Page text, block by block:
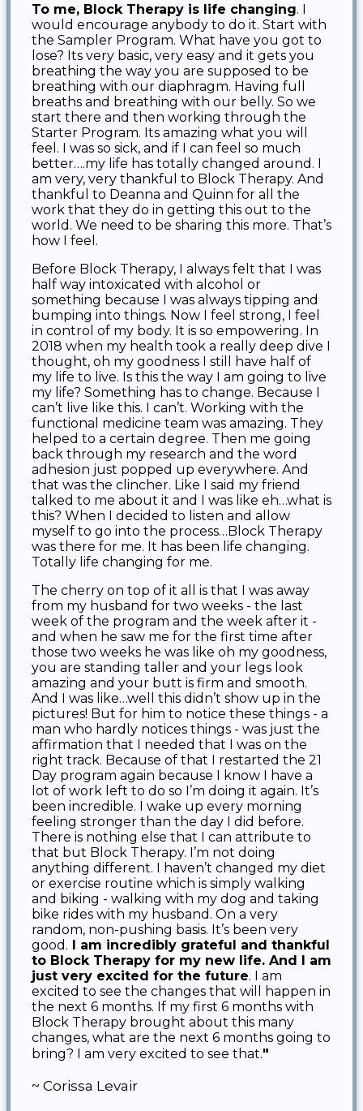
To me, Block Therapy is life changing. I
would encourage anybody to do it. Start with
the Sampler Program. What have you got to
lose? Its very basic, very easy and it gets you
breathing the way you are supposed to be
breathing with our diaphragm. Having full
breaths and breathing with our belly. So we
start there and then working through the
Starter Program. Its amazing what you will
feel. I was so sick, and if I can feel so much
better….my life has totally changed around. I
am very, very thankful to Block Therapy. And
thankful to Deanna and Quinn for all the
work that they do in getting this out to the
world. We need to be sharing this more. That’s
how I feel.
Before Block Therapy, I always felt that I was
half way intoxicated with alcohol or
something because I was always tipping and
bumping into things. Now I feel strong, I feel
in control of my body. It is so empowering. In
2018 when my health took a really deep dive I
thought, oh my goodness I still have half of
my life to live. Is this the way I am going to live
my life? Something has to change. Because I
can’t live like this. I can’t. Working with the
functional medicine team was amazing. They
helped to a certain degree. Then me going
back through my research and the word
adhesion just popped up everywhere. And
that was the clincher. Like I said my friend
talked to me about it and I was like eh…what is
this? When I decided to listen and allow
myself to go into the process…Block Therapy
was there for me. It has been life changing.
Totally life changing for me.
The cherry on top of it all is that I was away
from my husband for two weeks - the last
week of the program and the week after it -
and when he saw me for the first time after
those two weeks he was like oh my goodness,
you are standing taller and your legs look
amazing and your butt is firm and smooth.
And I was like…well this didn’t show up in the
pictures! But for him to notice these things - a
man who hardly notices things - was just the
affirmation that I needed that I was on the
right track. Because of that I restarted the 21
Day program again because I know I have a
lot of work left to do so I’m doing it again. It’s
been incredible. I wake up every morning
feeling stronger than the day I did before.
There is nothing else that I can attribute to
that but Block Therapy. I’m not doing
anything different. I haven’t changed my diet
or exercise routine which is simply walking
and biking - walking with my dog and taking
bike rides with my husband. On a very
random, non-pushing basis. It’s been very
good. I am incredibly grateful and thankful
to Block Therapy for my new life. And I am
just very excited for the future. I am
excited to see the changes that will happen in
the next 6 months. If my first 6 months with
Block Therapy brought about this many
changes, what are the next 6 months going to
bring? I am very excited to see that."
~ Corissa Levair